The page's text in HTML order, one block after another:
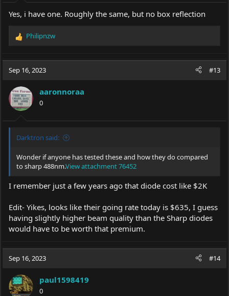
Yes, i have one. Roughly the same, but no box reflection
R
c
t
i
o
n
s
:
Philipnzw
Sep 16, 2023 #13
aaronnoraa
0
Darktron said:
Wonder if anyone has tested these and how they do compared
to sharp 488nm.View attachment 76452
I remember just a few years ago that diode cost like $2K
Edit- Yikes, looks like their going rate today is $635, I guess
having slightly higher beam quality than the Sharp diodes
would have to be worth that premium.
Sep 16, 2023 #14
paul1598419
0